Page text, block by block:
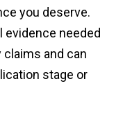
you deserve.
evidence needed
and can
stage or